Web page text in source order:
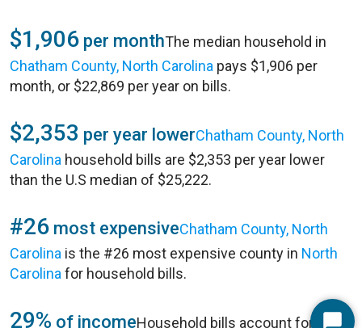
$1,906 per monthThe median household in
Chatham County, North Carolina pays $1,906 per
month, or $22,869 per year on bills.
$2,353 per year lowerChatham County, North
Carolina household bills are $2,353 per year lower
than the U.S median of $25,222.
#26 most expensiveChatham County, North
Carolina is the #26 most expensive county in North
Carolina for household bills.
29% of incomeHousehold bills account for 29%